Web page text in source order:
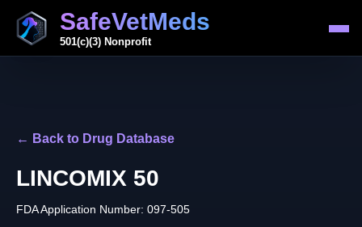
SafeVetMeds
501(c)(3) Nonprofit
← Back to Drug Database
LINCOMIX 50
FDA Application Number: 097-505